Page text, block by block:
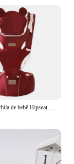
Alças de mochila de bebê Hipseat, criança infantil, ergonômica com chapéu à prova de vento, tiras luminosas de inverno, 3 em 1, 0-36M